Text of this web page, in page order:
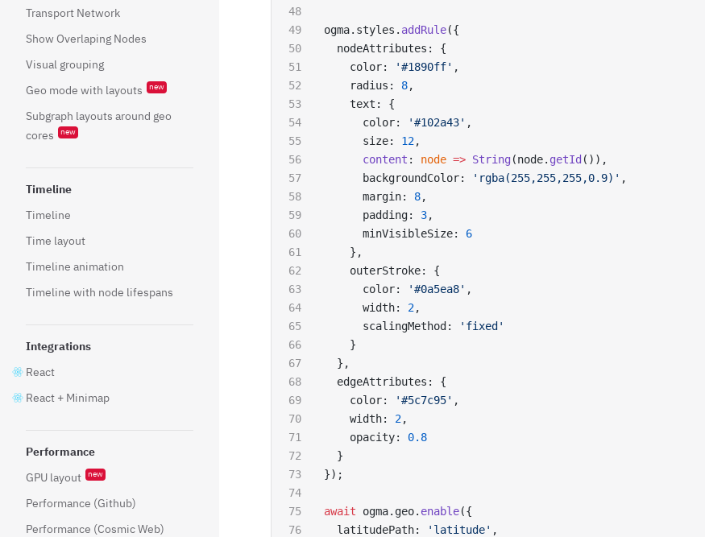
Transport Network
Show Overlaping Nodes
Visual grouping
Geo mode with layouts
new
Subgraph layouts around geo
cores
new
Timeline
Timeline
Time layout
Timeline animation
Timeline with node lifespans
Integrations
React
React + Minimap
Performance
GPU layout
new
Performance (Github)
Performance (Cosmic Web)
ogma.styles. addRule({
  nodeAttributes: {
    color:
'#1890ff' ,
    radius:
8,
    text: {
      color:
'#102a43' ,
      size:
12,
      content
: node => String (node. getId ()),
      backgroundColor:
'rgba(255,255,255,0.9)' ,
      margin:
8,
      padding:
3,
      minVisibleSize:
6
    },
    outerStroke: {
      color:
'#0a5ea8' ,
      width:
2,
      scalingMethod:
'fixed'
    }
  },
  edgeAttributes: {
    color:
'#5c7c95' ,
    width:
2,
    opacity:
0.8
  }
});
await ogma.geo. enable({
  latitudePath:
'latitude' ,